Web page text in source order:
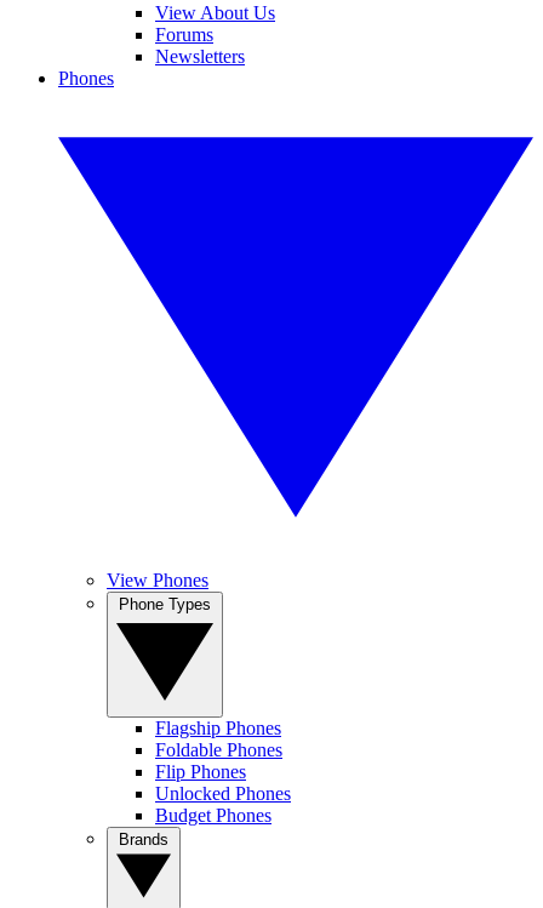
View About Us
Forums
Newsletters
Phones
View Phones
Flagship Phones
Foldable Phones
Flip Phones
Unlocked Phones
Budget Phones